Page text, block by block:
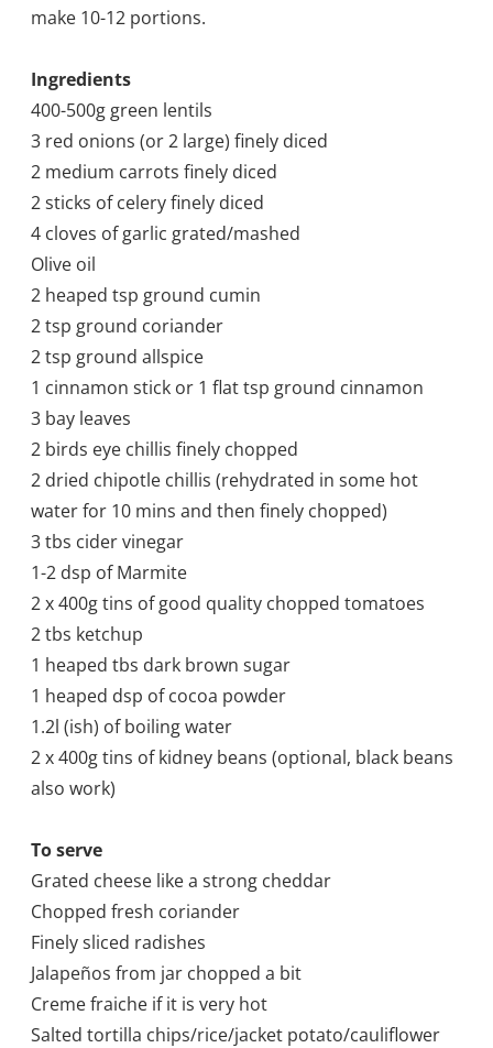
make 10-12 portions.
Ingredients
400-500g green lentils
3 red onions (or 2 large) finely diced
2 medium carrots finely diced
2 sticks of celery finely diced
4 cloves of garlic grated/mashed
Olive oil
2 heaped tsp ground cumin
2 tsp ground coriander
2 tsp ground allspice
1 cinnamon stick or 1 flat tsp ground cinnamon
3 bay leaves
2 birds eye chillis finely chopped
2 dried chipotle chillis (rehydrated in some hot
water for 10 mins and then finely chopped)
3 tbs cider vinegar
1-2 dsp of Marmite
2 x 400g tins of good quality chopped tomatoes
2 tbs ketchup
1 heaped tbs dark brown sugar
1 heaped dsp of cocoa powder
1.2l (ish) of boiling water
2 x 400g tins of kidney beans (optional, black beans
also work)
To serve
Grated cheese like a strong cheddar
Chopped fresh coriander
Finely sliced radishes
Jalapeños from jar chopped a bit
Creme fraiche if it is very hot
Salted tortilla chips/rice/jacket potato/cauliflower